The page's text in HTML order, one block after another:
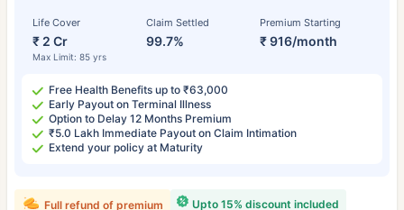
Life Cover
₹ 2 Cr
Max Limit: 85 yrs
Claim Settled
99.7%
Premium Starting
₹ 916/month
Free Health Benefits up to ₹63,000
Early Payout on Terminal Illness
Option to Delay 12 Months Premium
₹5.0 Lakh Immediate Payout on Claim Intimation
Extend your policy at Maturity
Upto 15% discount included
Full refund of premium